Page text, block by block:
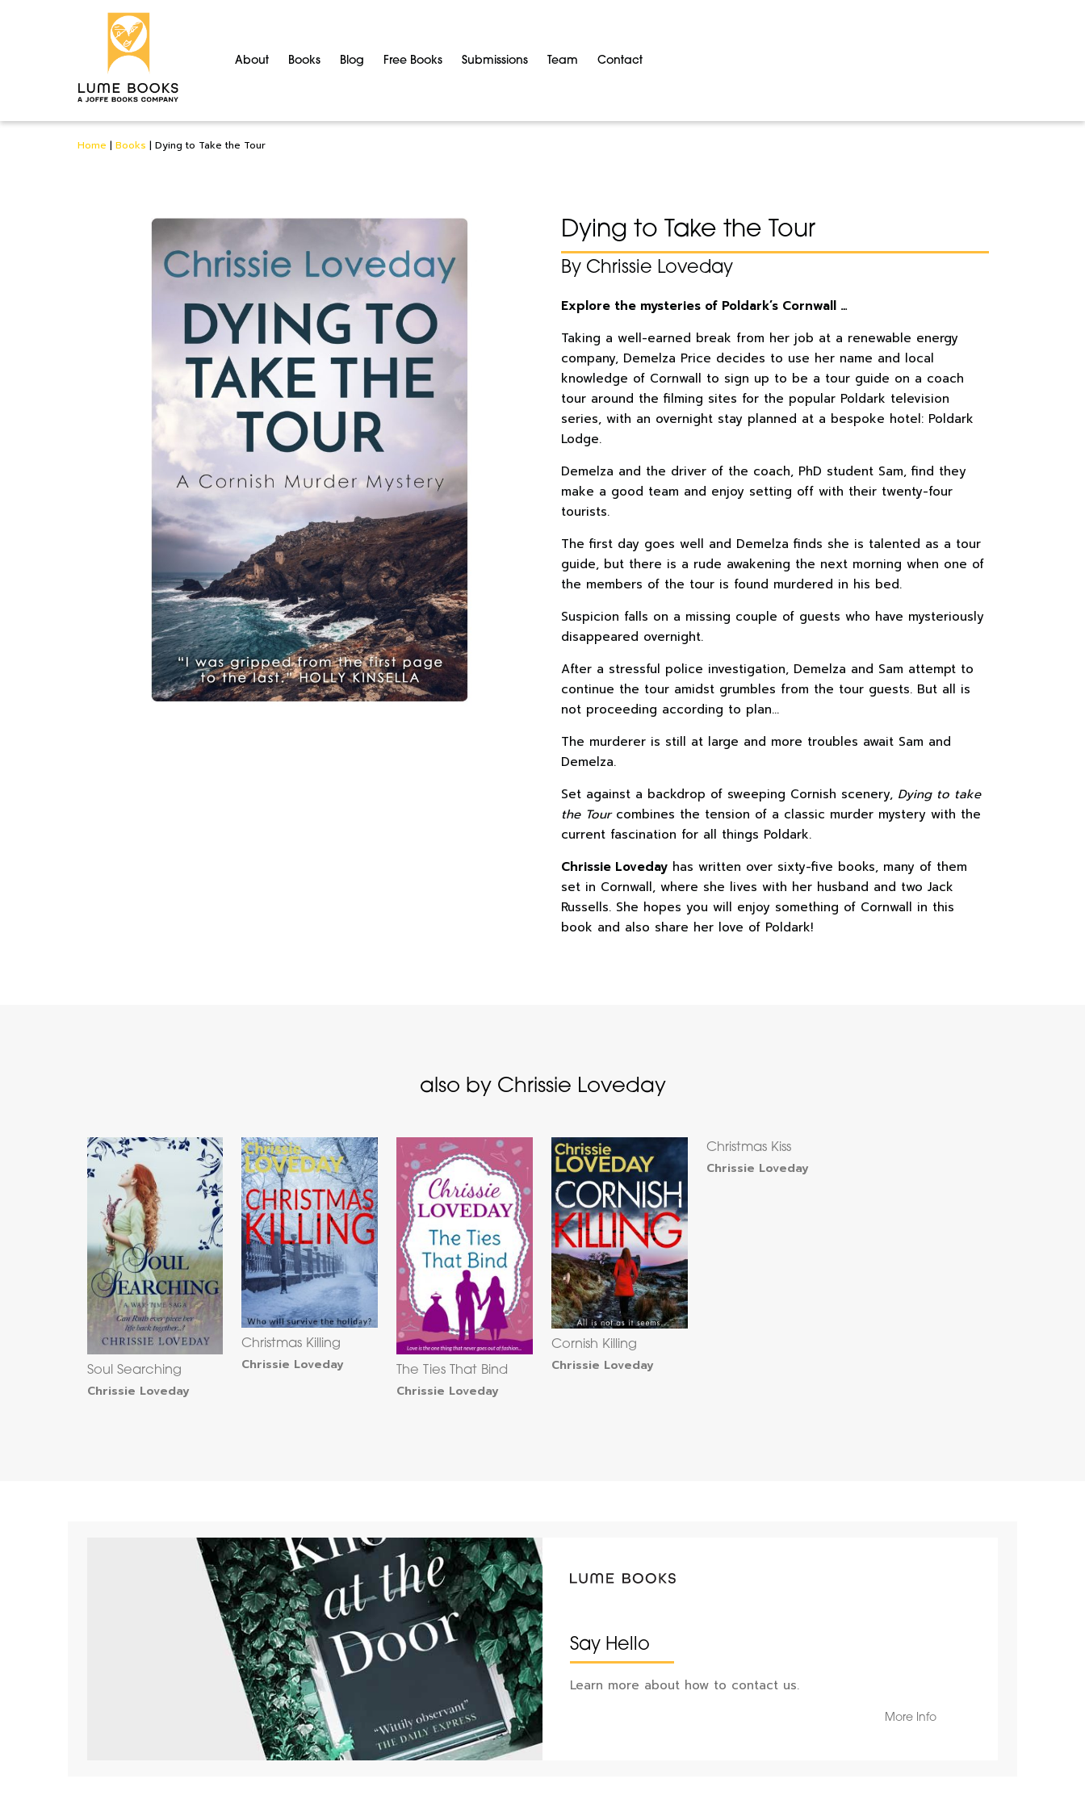
About Books Blog Free Books Submissions Team Contact
Home | Books | Dying to Take the Tour
Dying to Take the Tour
By Chrissie Loveday
Explore the mysteries of Poldark’s Cornwall …
Taking a well-earned break from her job at a renewable energy
company, Demelza Price decides to use her name and local
knowledge of Cornwall to sign up to be a tour guide on a coach
tour around the filming sites for the popular Poldark television
series, with an overnight stay planned at a bespoke hotel: Poldark
Lodge.
Demelza and the driver of the coach, PhD student Sam, find they
make a good team and enjoy setting off with their twenty-four
tourists.
The first day goes well and Demelza finds she is talented as a tour
guide, but there is a rude awakening the next morning when one of
the members of the tour is found murdered in his bed.
Suspicion falls on a missing couple of guests who have mysteriously
disappeared overnight.
After a stressful police investigation, Demelza and Sam attempt to
continue the tour amidst grumbles from the tour guests. But all is
not proceeding according to plan…
The murderer is still at large and more troubles await Sam and
Demelza.
Set against a backdrop of sweeping Cornish scenery, Dying to take
the Tourcombines the tension of a classic murder mystery with the
current fascination for all things Poldark.
Chrissie Loveday has written over sixty-five books, many of them
set in Cornwall, where she lives with her husband and two Jack
Russells. She hopes you will enjoy something of Cornwall in this
book and also share her love of Poldark!
also by Chrissie Loveday
Soul Searching
Chrissie Loveday
Christmas Killing
Chrissie Loveday The Ties That Bind
Chrissie Loveday
Cornish Killing
Chrissie Loveday
Christmas Kiss
Chrissie Loveday
Say Hello
Learn more about how to contact us.
More Info